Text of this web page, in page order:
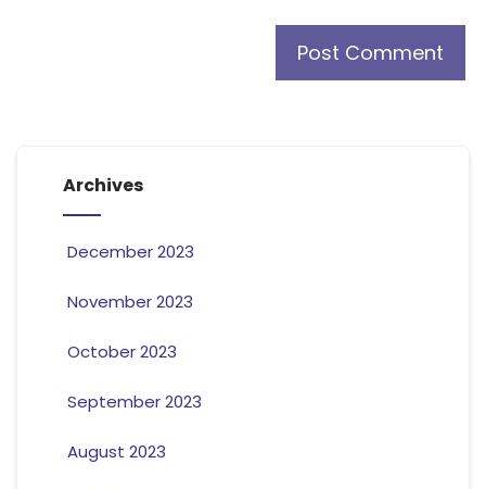
Archives
December 2023
November 2023
October 2023
September 2023
August 2023